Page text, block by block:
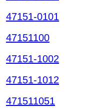
47151-0101
47151100
47151-1002
47151-1012
471511051